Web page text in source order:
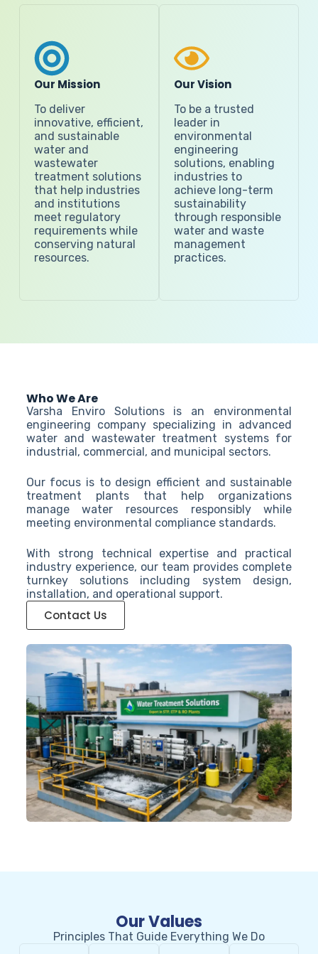
Our Mission
To deliver
innovative, efficient,
and sustainable
water and
wastewater
treatment solutions
that help industries
and institutions
meet regulatory
requirements while
conserving natural
resources.
Our Vision
To be a trusted
leader in
environmental
engineering
solutions, enabling
industries to
achieve long-term
sustainability
through responsible
water and waste
management
practices.
Who We Are
Varsha Enviro Solutions is an environmental
engineering company specializing in advanced
water and wastewater treatment systems for
industrial, commercial, and municipal sectors.
Our focus is to design efficient and sustainable
treatment plants that help organizations
manage water resources responsibly while
meeting environmental compliance standards.
With strong technical expertise and practical
industry experience, our team provides complete
turnkey solutions including system design,
installation, and operational support.
Contact Us
Our Values
Principles That Guide Everything We Do